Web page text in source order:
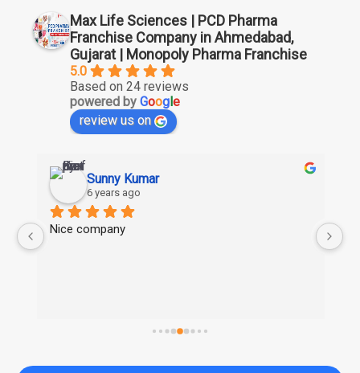
Max Life Sciences | PCD Pharma
Franchise Company in Ahmedabad,
Gujarat | Monopoly Pharma Franchise
5.0
Based on 24 reviews
powered byGoogle
review us on
Sunny Kumar
6 years ago
Nice company